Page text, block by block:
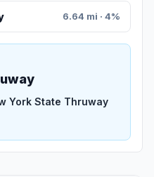
6.64 mi · 4%
York State Thruway